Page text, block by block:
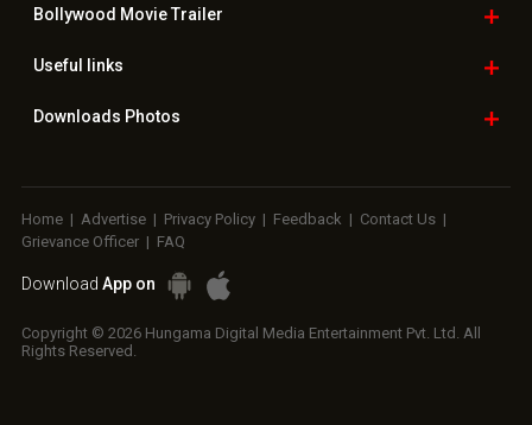
Bollywood Movie Trailer
Useful links
Downloads Photos
Home | Advertise | Privacy Policy | Feedback | Contact Us |
Grievance Officer | FAQ
Download App on
Copyright © 2026 Hungama Digital Media Entertainment Pvt. Ltd. All
Rights Reserved.